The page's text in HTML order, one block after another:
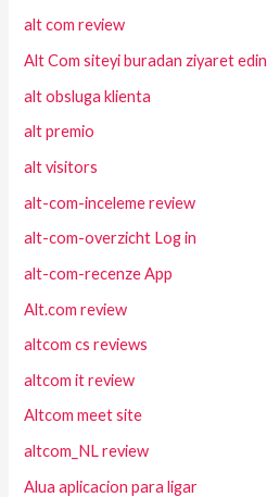
alt com review
Alt Com siteyi buradan ziyaret edin
alt obsluga klienta
alt premio
alt visitors
alt-com-inceleme review
alt-com-overzicht Log in
alt-com-recenze App
Alt.com review
altcom cs reviews
altcom it review
Altcom meet site
altcom_NL review
Alua aplicacion para ligar